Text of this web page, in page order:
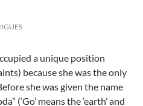
a unique position
because she was the only
she was given the name
(‘Go’ means the ‘earth’ and